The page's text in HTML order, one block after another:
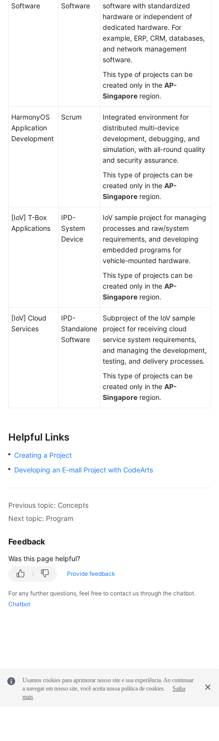
Software
Software
software with standardized
hardware or independent of
dedicated hardware. For
example, ERP, CRM, databases,
and network management
software.
This type of projects can be
created only in the AP-
Singapore region.
HarmonyOS
Application
Development
Scrum
Integrated environment for
distributed multi-device
development, debugging, and
simulation, with all-round quality
and security assurance.
This type of projects can be
created only in the AP-
Singapore region.
[IoV] T-Box
Applications
IPD-
System
Device
IoV sample project for managing
processes and raw/system
requirements, and developing
embedded programs for
vehicle-mounted hardware.
This type of projects can be
created only in the AP-
Singapore region.
[IoV] Cloud
Services
IPD-
Standalone
Software
Subproject of the IoV sample
project for receiving cloud
service system requirements,
and managing the development,
testing, and delivery processes.
This type of projects can be
created only in the AP-
Singapore region.
Helpful Links
Creating a Project
Developing an E-mall Project with CodeArts
Previous topic: Concepts
Next topic: Program
Feedback
Was this page helpful?
Provide feedback
For any further questions, feel free to contact us through the chatbot.
Chatbot
Usamos cookies para aprimorar nosso site e sua experiência. Ao continuar
a navegar em nosso site, você aceita nossa política de cookies.
Saiba
mais